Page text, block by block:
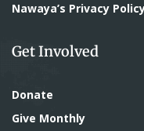
Nawaya’s Privacy
Get Involved
Donate
Give Monthly